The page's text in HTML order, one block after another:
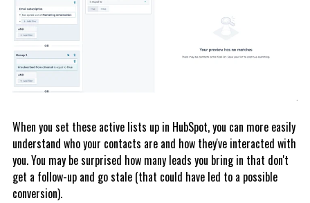
When you set these active lists up in HubSpot, you can more easily
understand who your contacts are and how they've interacted with
you. You may be surprised how many leads you bring in that don't
get a follow-up and go stale (that could have led to a possible
conversion).